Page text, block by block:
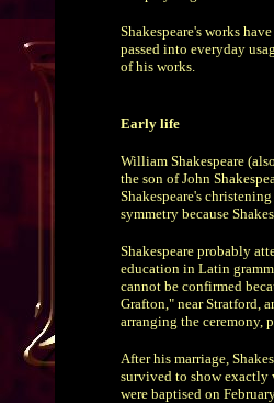
Shakespeare's works
passed into everyday
of his works.
Early life
William Shakespeare
the son of John
Shakespeare's
symmetry because
Shakespeare probably
education in Latin
cannot be confirmed
Grafton," near Stratford,
arranging the ceremony,
After his marriage,
survived to show exactly
were baptised on